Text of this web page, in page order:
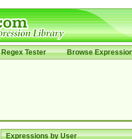
Regex Tester Browse
Expressions by User